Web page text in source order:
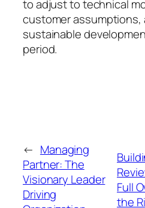
to adjust to technical
customer assumptions,
sustainable
period.
← Managing
Partner: The
Visionary Leader
Driving
Full
the